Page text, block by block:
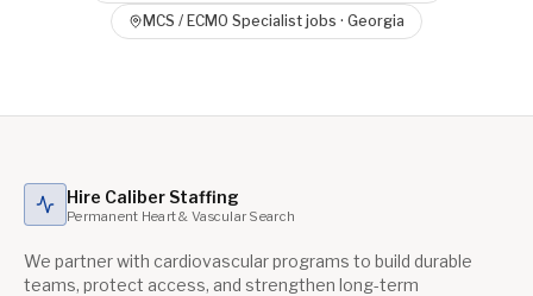
MCS / ECMO Specialist jobs · Georgia
Hire Caliber Staffing
Permanent Heart & Vascular Search
We partner with cardiovascular programs to build durable
teams, protect access, and strengthen long-term